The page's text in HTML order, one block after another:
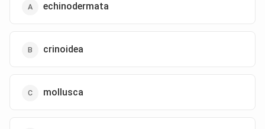
echinodermata
crinoidea
mollusca